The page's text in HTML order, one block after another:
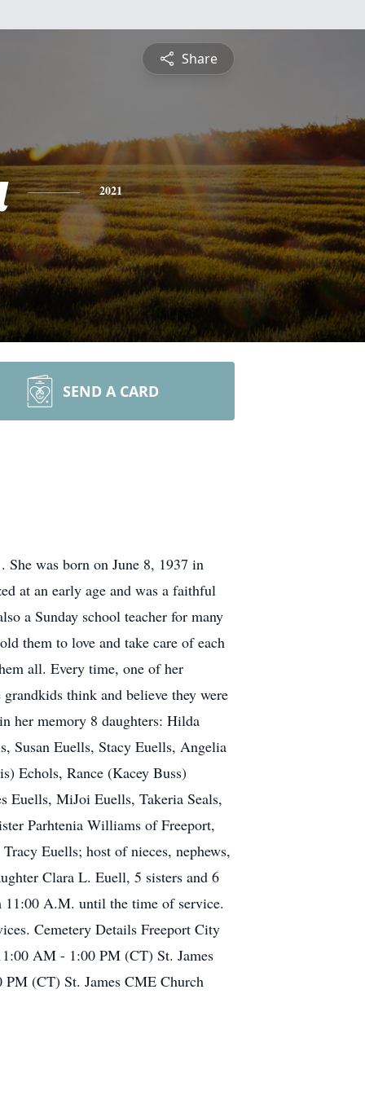
Share
2021
SEND A CARD
was born on June 8, 1937 in
at an early age and was a faithful
a Sunday school teacher for many
them to love and take care of each
all. Every time, one of her
think and believe they were
her memory 8 daughters: Hilda
Susan Euells, Stacy Euells, Angelia
Echols, Rance (Kacey Buss)
Euells, MiJoi Euells, Takeria Seals,
Parhtenia Williams of Freeport,
Euells; host of nieces, nephews,
Clara L. Euell, 5 sisters and 6
A.M. until the time of service.
Cemetery Details Freeport City
AM - 1:00 PM (CT) St. James
(CT) St. James CME Church